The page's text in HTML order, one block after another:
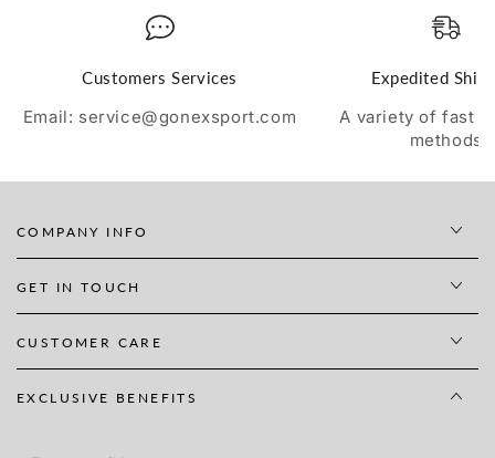
Customers Services
Email: service@gonexsport.com
Expedited
A variety of fast
methods
COMPANY INFO
GET IN TOUCH
CUSTOMER CARE
EXCLUSIVE BENEFITS